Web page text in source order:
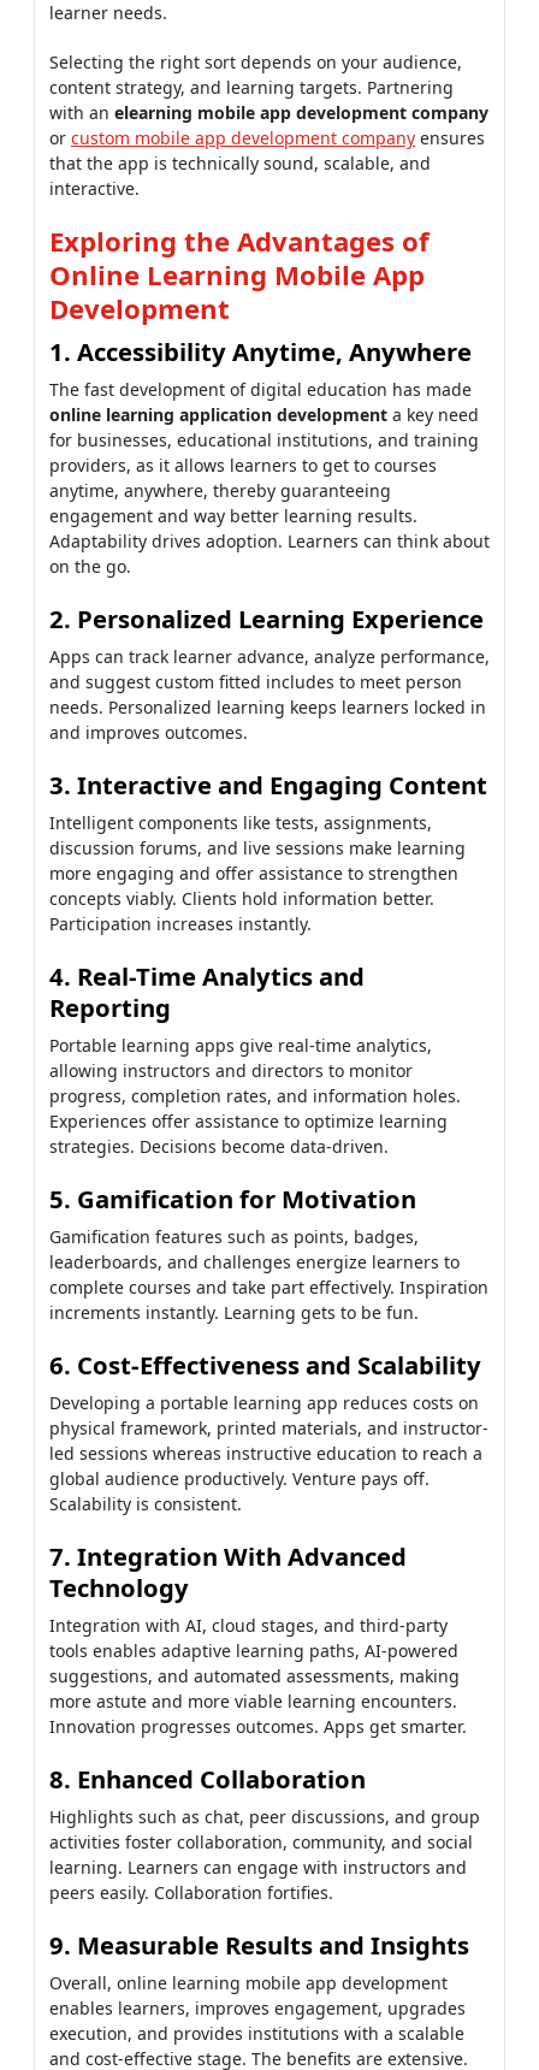
learner needs.
Selecting the right sort depends on your audience,
content strategy, and learning targets. Partnering
with an elearning mobile app development company
or custom mobile app development company ensures
that the app is technically sound, scalable, and
interactive.
Exploring the Advantages of
Online Learning Mobile App
Development
1. Accessibility Anytime, Anywhere
The fast development of digital education has made
online learning application development a key need
for businesses, educational institutions, and training
providers, as it allows learners to get to courses
anytime, anywhere, thereby guaranteeing
engagement and way better learning results.
Adaptability drives adoption. Learners can think about
on the go.
2. Personalized Learning Experience
Apps can track learner advance, analyze performance,
and suggest custom fitted includes to meet person
needs. Personalized learning keeps learners locked in
and improves outcomes.
3. Interactive and Engaging Content
Intelligent components like tests, assignments,
discussion forums, and live sessions make learning
more engaging and offer assistance to strengthen
concepts viably. Clients hold information better.
Participation increases instantly.
4. Real-Time Analytics and
Reporting
Portable learning apps give real-time analytics,
allowing instructors and directors to monitor
progress, completion rates, and information holes.
Experiences offer assistance to optimize learning
strategies. Decisions become data-driven.
5. Gamification for Motivation
Gamification features such as points, badges,
leaderboards, and challenges energize learners to
complete courses and take part effectively. Inspiration
increments instantly. Learning gets to be fun.
6. Cost-Effectiveness and Scalability
Developing a portable learning app reduces costs on
physical framework, printed materials, and instructor-
led sessions whereas instructive education to reach a
global audience productively. Venture pays off.
Scalability is consistent.
7. Integration With Advanced
Technology
Integration with AI, cloud stages, and third-party
tools enables adaptive learning paths, AI-powered
suggestions, and automated assessments, making
more astute and more viable learning encounters.
Innovation progresses outcomes. Apps get smarter.
8. Enhanced Collaboration
Highlights such as chat, peer discussions, and group
activities foster collaboration, community, and social
learning. Learners can engage with instructors and
peers easily. Collaboration fortifies.
9. Measurable Results and Insights
Overall, online learning mobile app development
enables learners, improves engagement, upgrades
execution, and provides institutions with a scalable
and cost-effective stage. The benefits are extensive.